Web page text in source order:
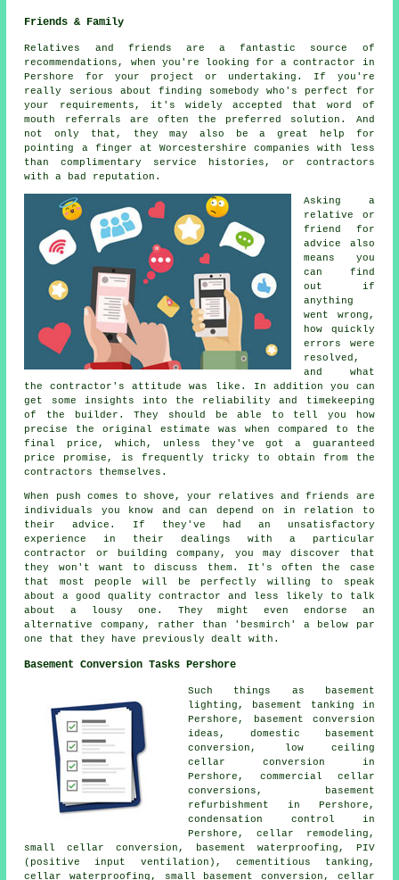
Friends & Family
Relatives and friends are a fantastic source of
recommendations, when you're looking for a contractor in
Pershore for your project or undertaking. If you're
really serious about finding somebody who's perfect for
your requirements, it's widely accepted that word of
mouth referrals are often the preferred solution. And
not only that, they may also be a great help for
pointing a finger at Worcestershire companies with less
than complimentary service histories, or contractors
with a bad reputation.
Asking a
relative or
friend for
advice also
means you
can find
out if
anything
went wrong,
how quickly
errors were
resolved,
and what
the contractor's attitude was like. In addition you can
get some insights into the reliability and timekeeping
of the builder. They should be able to tell you how
precise the original estimate was when compared to the
final price, which, unless they've got a guaranteed
price promise, is frequently tricky to obtain from the
contractors themselves.
When push comes to shove, your relatives and friends are
individuals you know and can depend on in relation to
their advice. If they've had an unsatisfactory
experience in their dealings with a particular
contractor or building company, you may discover that
they won't want to discuss them. It's often the case
that most people will be perfectly willing to speak
about a good quality contractor and less likely to talk
about a lousy one. They might even endorse an
alternative company, rather than 'besmirch' a below par
one that they have previously dealt with.
Basement Conversion Tasks Pershore
Such things as basement
lighting, basement tanking in
Pershore, basement conversion
ideas, domestic basement
conversion, low ceiling
cellar conversion in
Pershore, commercial cellar
conversions, basement
refurbishment in Pershore,
condensation control in
Pershore, cellar remodeling,
small cellar conversion,
basement waterproofing , PIV
(positive input ventilation), cementitious tanking,
cellar waterproofing , small basement conversion, cellar